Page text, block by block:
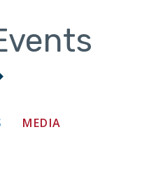
MEDIA